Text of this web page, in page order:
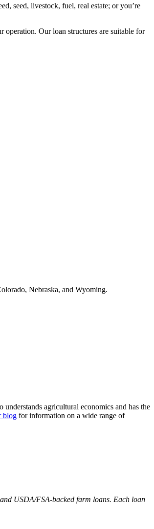
seed, livestock, fuel, real estate; or you’re
Our loan structures are suitable for
Nebraska, and Wyoming.
agricultural economics and has the
blog for information on a wide range of
USDA/FSA-backed farm loans. Each loan